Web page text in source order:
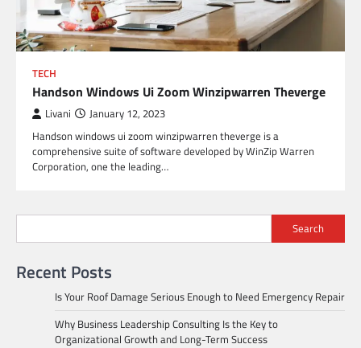
TECH
Handson Windows Ui Zoom Winzipwarren Theverge
Livani January 12, 2023
Handson windows ui zoom winzipwarren theverge is a
comprehensive suite of software developed by WinZip Warren
Corporation, one the leading…
Search
Recent Posts
Is Your Roof Damage Serious Enough to Need Emergency Repair
Why Business Leadership Consulting Is the Key to
Organizational Growth and Long-Term Success